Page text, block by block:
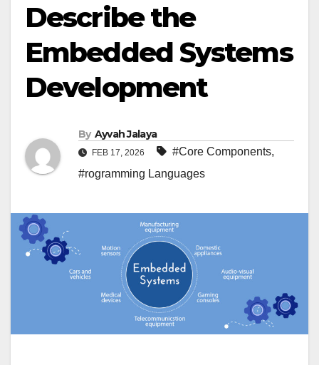
Describe the
Embedded Systems
Development
By Ayvah Jalaya
FEB 17, 2026 #Core Components,
#rogramming Languages